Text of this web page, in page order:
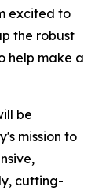
excited to
the robust
help make a
be
mission to
cutting-